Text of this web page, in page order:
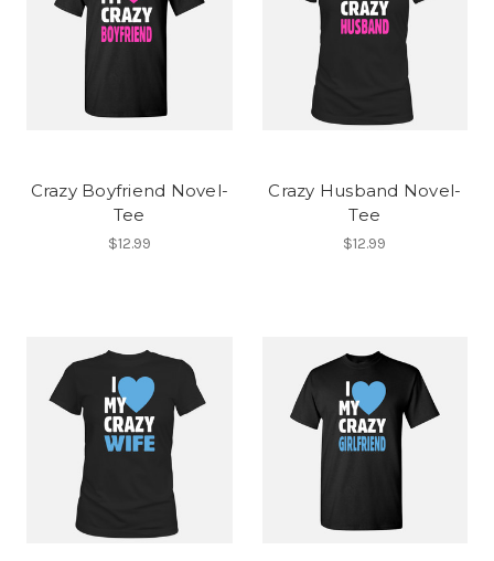
Crazy Boyfriend Novel-
Tee
$12.99
Crazy Husband Novel-
Tee
$12.99